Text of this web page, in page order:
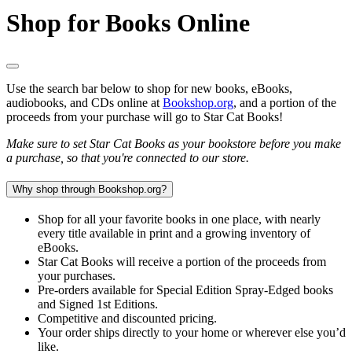
Shop for Books Online
Use the search bar below to shop for new books, eBooks,
audiobooks, and CDs online at Bookshop.org, and a portion of the
proceeds from your purchase will go to Star Cat Books!
Make sure to set Star Cat Books as your bookstore before you make
a purchase, so that you're connected to our store.
Why shop through Bookshop.org?
Shop for all your favorite books in one place, with nearly
every title available in print and a growing inventory of
eBooks.
Star Cat Books will receive a portion of the proceeds from
your purchases.
Pre-orders available for Special Edition Spray-Edged books
and Signed 1st Editions.
Competitive and discounted pricing.
Your order ships directly to your home or wherever else you’d
like.